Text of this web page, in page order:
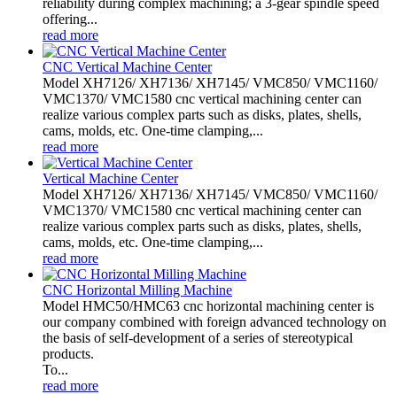
offering...
read more
CNC Vertical Machine Center
Model XH7126/ XH7136/ XH7145/ VMC850/ VMC1160/
VMC1370/ VMC1580 cnc vertical machining center can
realize various complex parts such as disks, plates, shells,
cams, molds, etc. One-time clamping,...
read more
Vertical Machine Center
Model XH7126/ XH7136/ XH7145/ VMC850/ VMC1160/
VMC1370/ VMC1580 cnc vertical machining center can
realize various complex parts such as disks, plates, shells,
cams, molds, etc. One-time clamping,...
read more
CNC Horizontal Milling Machine
Model HMC50/HMC63 cnc horizontal machining center is
our company combined with foreign advanced technology on
the basis of self-development of a series of stereotypical
products.
To...
read more